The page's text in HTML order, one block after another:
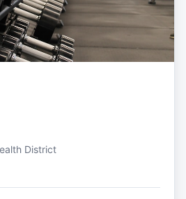
District